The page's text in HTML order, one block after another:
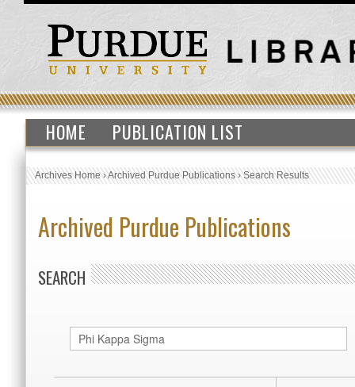
HOME PUBLICATION LIST
Archives Home›Archived Purdue Publications›Search Results
Archived Purdue Publications
SEARCH